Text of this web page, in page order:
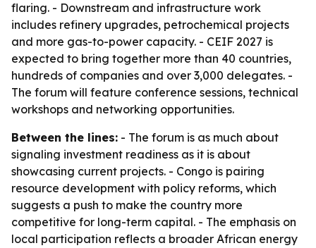
flaring. - Downstream and infrastructure work
includes refinery upgrades, petrochemical projects
and more gas-to-power capacity. - CEIF 2027 is
expected to bring together more than 40 countries,
hundreds of companies and over 3,000 delegates. -
The forum will feature conference sessions, technical
workshops and networking opportunities.
Between the lines: - The forum is as much about
signaling investment readiness as it is about
showcasing current projects. - Congo is pairing
resource development with policy reforms, which
suggests a push to make the country more
competitive for long-term capital. - The emphasis on
local participation reflects a broader African energy